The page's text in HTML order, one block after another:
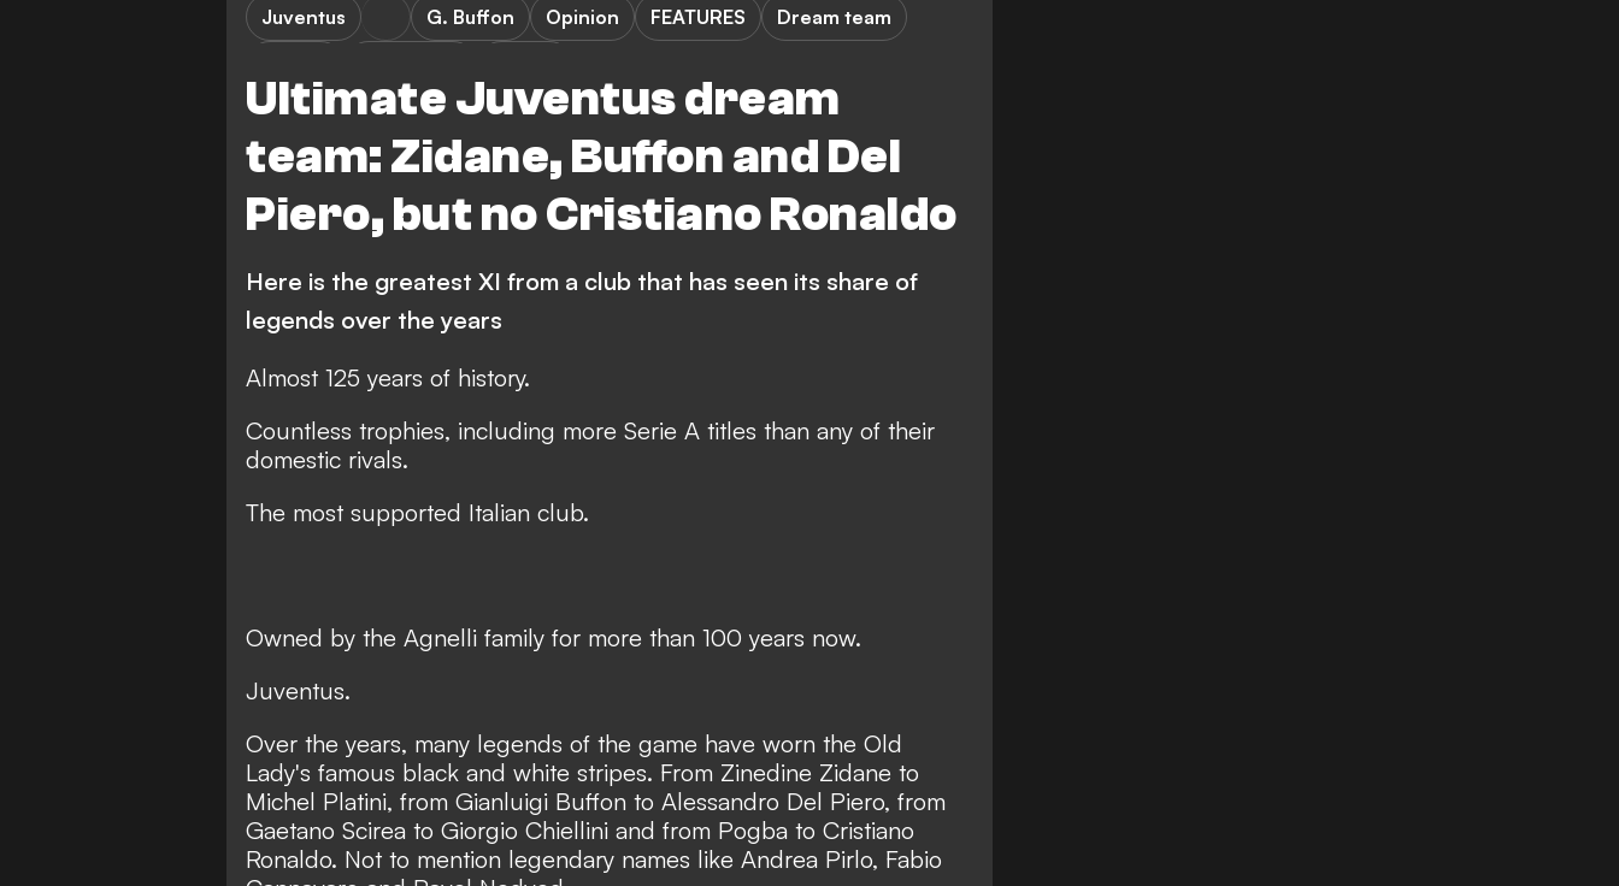
Ultimate Juventus dream
team: Zidane, Buffon and Del
Piero, but no Cristiano Ronaldo
Juventus G. Buffon Opinion FEATURES
Dream team
Here is the greatest XI from a club that has seen its share of
legends over the years
Almost 125 years of history.
Countless trophies, including more Serie A titles than any of their
domestic rivals.
The most supported Italian club.
Owned by the Agnelli family for more than 100 years now.
Juventus.
Over the years, many legends of the game have worn the Old
Lady's famous black and white stripes. From Zinedine Zidane to
Michel Platini, from Gianluigi Buffon to Alessandro Del Piero, from
Gaetano Scirea to Giorgio Chiellini and from Pogba to Cristiano
Ronaldo. Not to mention legendary names like Andrea Pirlo, Fabio